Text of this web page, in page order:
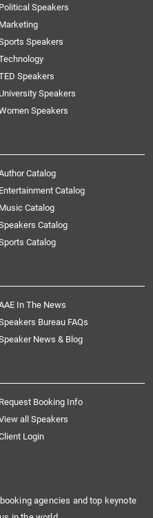
Political Speakers
Marketing
Speakers
Speakers
University Speakers
Speakers
Catalog
Entertainment Catalog
Music Catalog
Catalog
Catalog
In The News
Bureau FAQs
News & Blog
Request Booking Info
all Speakers
Login
agencies and top keynote